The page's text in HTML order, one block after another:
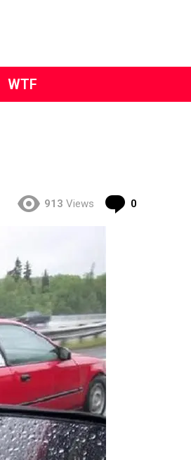
WTF
913 Views 0